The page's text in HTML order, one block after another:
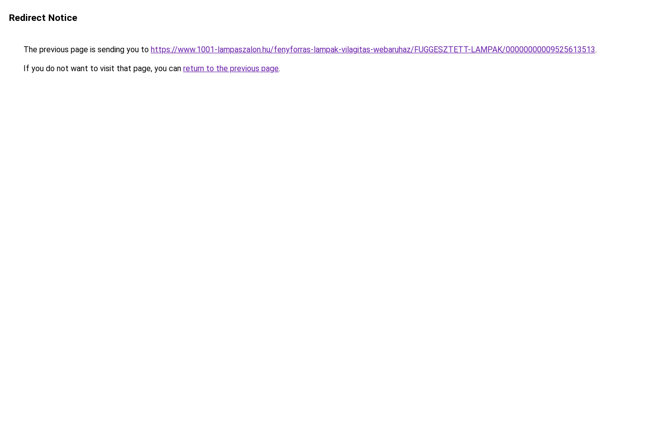
Redirect Notice
The previous page is sending you to https://www.1001-lampaszalon.hu/fenyforras-lampak-vilagitas-webaruhaz/FUGGESZTETT-LAMPAK/00000000009525613513.
If you do not want to visit that page, you can return to the previous page.